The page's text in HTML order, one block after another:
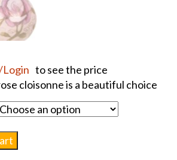
to see the price
cloisonne is a beautiful choice